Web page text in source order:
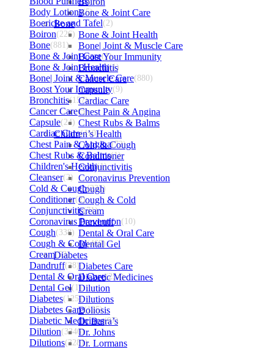
Bone & Joint Care
Bone
Bone & Joint Health
Bone| Joint & Muscle Care
Boost Your Immunity
Bronchitis
Cancer Care
Capsule
Cardiac Care
Chest Pain & Angina
Chest Rubs & Balms
Children’s Health
Cold & Cough
Conditioner
Conjunctivitis
Coronavirus Prevention
Cough
Cough & Cold
Cream
Dandruff
Dental & Oral Care
Dental Gel
Diabetes
Diabetes Care
Diabetic Medicines
Dilution
Dilutions
Doliosis
Dr Batra’s
Dr. Johns
Dr. Lormans
Body Lotions(5)
Boericke and Tafel(2)
Boiron(226)
Bone(881)
Bone & Joint Care(1)
Bone & Joint Health(1)
Bone| Joint & Muscle Care(880)
Boost Your Immunity(9)
Bronchitis(157)
Cancer Care(5)
Capsule(24)
Cardiac Care(410)
Chest Pain & Angina(72)
Chest Rubs & Balms(1)
Children's Health(1)
Cleanser(2)
Cold & Cough(232)
Conditioner(2)
Conjunctivitis(71)
Coronavirus Prevention(10)
Cough(338)
Cough & Cold(469)
Cream(53)
Dandruff(38)
Dental & Oral Care(254)
Dental Gel(1)
Diabetes(125)
Diabetes Care(125)
Diabetic Medicines(97)
Dilution(3346)
Dilutions(3281)